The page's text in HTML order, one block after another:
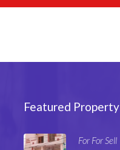
Featured Property
For For Sell